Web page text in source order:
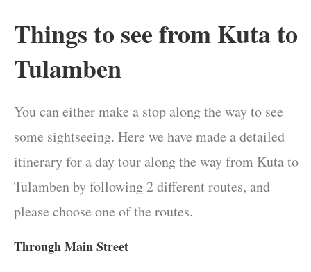
Things to see from Kuta to
Tulamben
You can either make a stop along the way to see
some sightseeing. Here we have made a detailed
itinerary for a day tour along the way from Kuta to
Tulamben by following 2 different routes, and
please choose one of the routes.
Through Main Street